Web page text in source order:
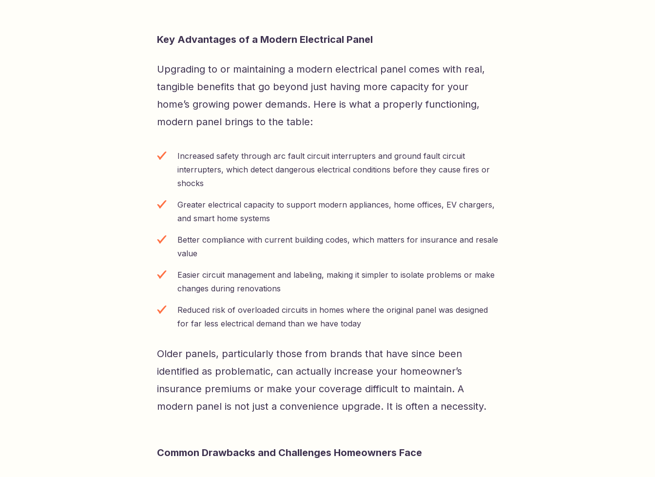
Key Advantages of a Modern Electrical Panel
Upgrading to or maintaining a modern electrical panel comes with real,
tangible benefits that go beyond just having more capacity for your
home’s growing power demands. Here is what a properly functioning,
modern panel brings to the table:
Increased safety through arc fault circuit interrupters and ground fault circuit
interrupters, which detect dangerous electrical conditions before they cause fires or
shocks
Greater electrical capacity to support modern appliances, home offices, EV chargers,
and smart home systems
Better compliance with current building codes, which matters for insurance and resale
value
Easier circuit management and labeling, making it simpler to isolate problems or make
changes during renovations
Reduced risk of overloaded circuits in homes where the original panel was designed
for far less electrical demand than we have today
Older panels, particularly those from brands that have since been
identified as problematic, can actually increase your homeowner’s
insurance premiums or make your coverage difficult to maintain. A
modern panel is not just a convenience upgrade. It is often a necessity.
Common Drawbacks and Challenges Homeowners Face